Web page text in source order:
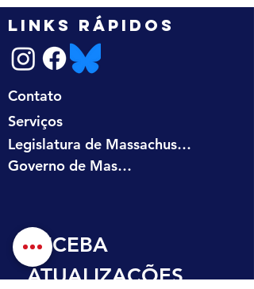
LINKS RÁPIDOS
Contato
Serviços
Legislatura de Massachusetts
Governo de Massachusetts
RECEBA
ATUALIZAÇÕES